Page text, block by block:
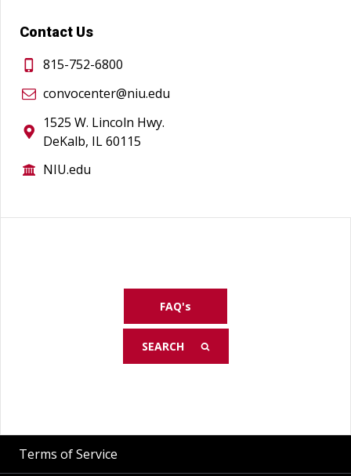
Contact Us
815-752-6800
convocenter@niu.edu
1525 W. Lincoln Hwy.
DeKalb, IL 60115
NIU.edu
FAQ's
Terms of Service